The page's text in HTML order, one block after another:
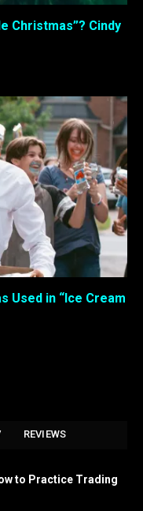
Christmas”? Cindy
Used in “Ice Cream
REVIEWS
to Practice Trading